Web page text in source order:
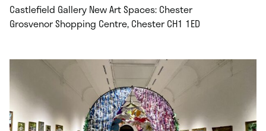
Castlefield Gallery New Art Spaces: Chester
Grosvenor Shopping Centre, Chester CH1 1ED